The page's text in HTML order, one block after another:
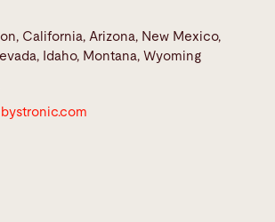
California, Arizona, New Mexico,
Idaho, Montana, Wyoming
bystronic.com